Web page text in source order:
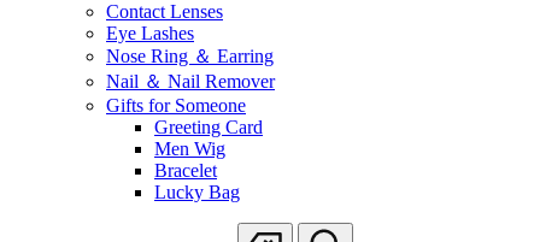
Contact Lenses
Eye Lashes
Nose Ring ＆ Earring
Nail ＆ Nail Remover
Gifts for Someone
Greeting Card
Men Wig
Bracelet
Lucky Bag